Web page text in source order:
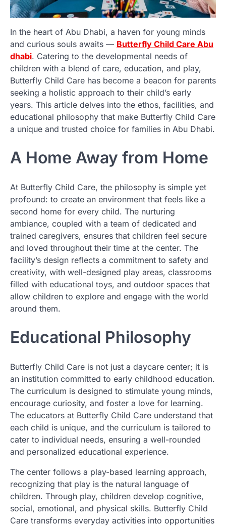
In the heart of Abu Dhabi, a haven for young minds
and curious souls awaits — Butterfly Child Care Abu
dhabi. Catering to the developmental needs of
children with a blend of care, education, and play,
Butterfly Child Care has become a beacon for parents
seeking a holistic approach to their child’s early
years. This article delves into the ethos, facilities, and
educational philosophy that make Butterfly Child Care
a unique and trusted choice for families in Abu Dhabi.
A Home Away from Home
At Butterfly Child Care, the philosophy is simple yet
profound: to create an environment that feels like a
second home for every child. The nurturing
ambiance, coupled with a team of dedicated and
trained caregivers, ensures that children feel secure
and loved throughout their time at the center. The
facility’s design reflects a commitment to safety and
creativity, with well-designed play areas, classrooms
filled with educational toys, and outdoor spaces that
allow children to explore and engage with the world
around them.
Educational Philosophy
Butterfly Child Care is not just a daycare center; it is
an institution committed to early childhood education.
The curriculum is designed to stimulate young minds,
encourage curiosity, and foster a love for learning.
The educators at Butterfly Child Care understand that
each child is unique, and the curriculum is tailored to
cater to individual needs, ensuring a well-rounded
and personalized educational experience.
The center follows a play-based learning approach,
recognizing that play is the natural language of
children. Through play, children develop cognitive,
social, emotional, and physical skills. Butterfly Child
Care transforms everyday activities into opportunities